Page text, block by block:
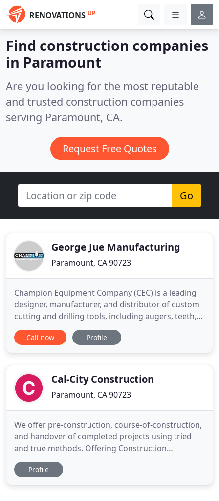
RENOVATIONS UP
Find construction companies
in Paramount
Are you looking for the most reputable
and trusted construction companies
serving Paramount, CA.
Request Free Quotes
Go
George Jue Manufacturing
Paramount, CA 90723
Champion Equipment Company (CEC) is a leading
designer, manufacturer, and distributor of custom
cutting and drilling tools, including augers, teeth,
buckets, core barrels, adapters, and Kelly boxes.
Champion Equipment Company also handles Kelly
most difficult
Call now Profile
Cal-City Construction
Paramount, CA 90723
We offer pre-construction, course-of-construction,
and handover of completed projects using tried
and true methods. Offering Construction
Management (CM) throughout a project's lifecycle,
Cal-City will manage your project from conceptual
Profile